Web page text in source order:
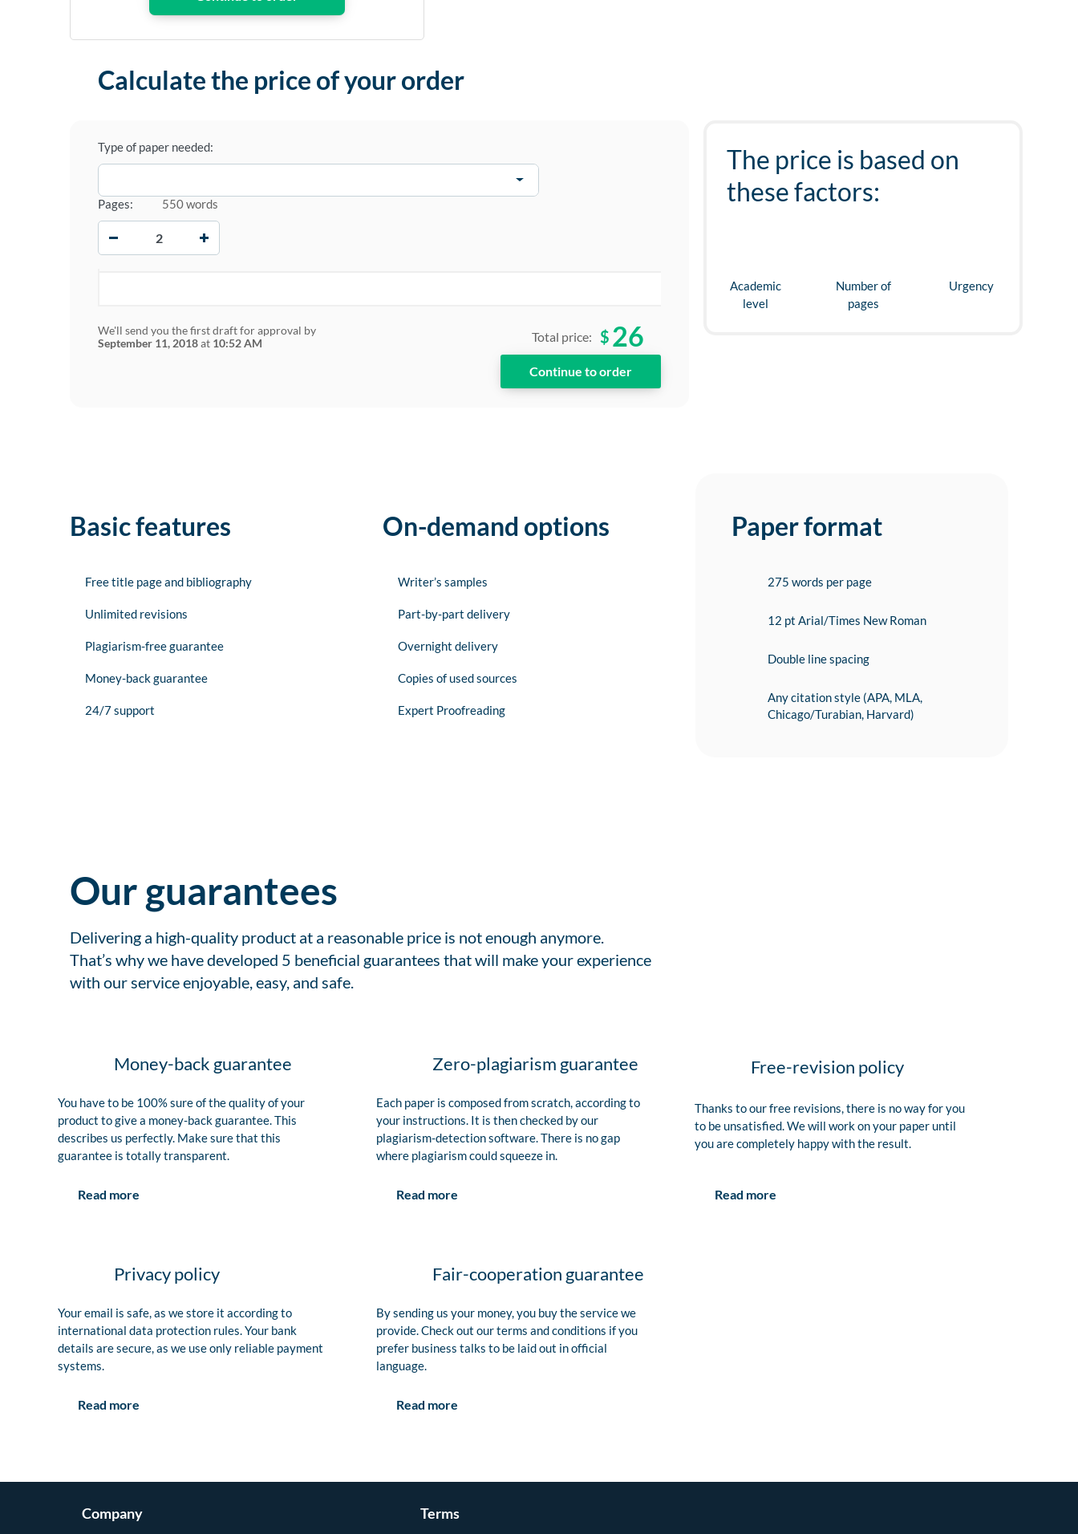
Calculate the price of your order
Type of paper needed:
Pages: 550 words
We'll send you the first draft for approval by
September 11, 2018at 10:52 AM Total price: $ 26
The price is based on
these factors:
Academic
level
Number of
pages
Urgency
Basic features
Free title page and bibliography
Unlimited revisions
Plagiarism-free guarantee
Money-back guarantee
24/7 support
On-demand options
Writer’s samples
Part-by-part delivery
Overnight delivery
Copies of used sources
Expert Proofreading
Paper format
275 words per page
12 pt Arial/Times New Roman
Double line spacing
Any citation style (APA, MLA,
Chicago/Turabian, Harvard)
Our guarantees
Delivering a high-quality product at a reasonable price is not enough anymore.
That’s why we have developed 5 beneficial guarantees that will make your experience
with our service enjoyable, easy, and safe.
Money-back guarantee
You have to be 100% sure of the quality of your
product to give a money-back guarantee. This
describes us perfectly. Make sure that this
guarantee is totally transparent.
Read more
Zero-plagiarism guarantee
Each paper is composed from scratch, according to
your instructions. It is then checked by our
plagiarism-detection software. There is no gap
where plagiarism could squeeze in.
Read more
Free-revision policy
Thanks to our free revisions, there is no way for you
to be unsatisfied. We will work on your paper until
you are completely happy with the result.
Read more
Privacy policy
Your email is safe, as we store it according to
international data protection rules. Your bank
details are secure, as we use only reliable payment
systems.
Read more
Fair-cooperation guarantee
By sending us your money, you buy the service we
provide. Check out our terms and conditions if you
prefer business talks to be laid out in official
language.
Read more
Company Terms